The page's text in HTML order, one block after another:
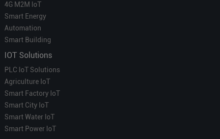
4G M2M IoT
Smart Energy
Automation
Smart Building
IOT Solutions
PLC IoT Solutions
Agriculture IoT
Smart Factory IoT
Smart City IoT
Smart Water IoT
Smart Power IoT